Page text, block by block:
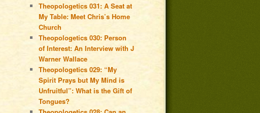
Theopologetics 031: A Seat at
My Table: Meet Chris’s Home
Church
Theopologetics 030: Person
of Interest: An Interview with J
Warner Wallace
Theopologetics 029: “My
Spirit Prays but My Mind is
Unfruitful”: What is the Gift of
Tongues?